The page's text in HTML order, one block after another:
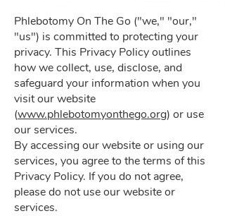
Phlebotomy On The Go ("we," "our,"
"us") is committed to protecting your
privacy. This Privacy Policy outlines
how we collect, use, disclose, and
safeguard your information when you
visit our website
(www.phlebotomyonthego.org) or use
our services.
By accessing our website or using our
services, you agree to the terms of this
Privacy Policy. If you do not agree,
please do not use our website or
services.